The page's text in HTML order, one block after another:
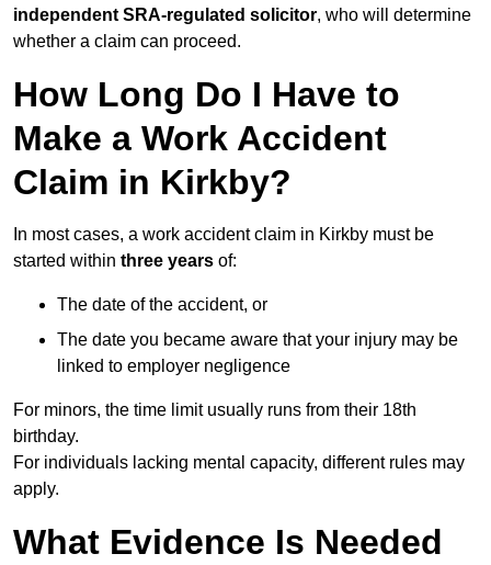
independent SRA-regulated solicitor, who will determine
whether a claim can proceed.
How Long Do I Have to
Make a Work Accident
Claim in Kirkby?
In most cases, a work accident claim in Kirkby must be
started within three years of:
The date of the accident, or
The date you became aware that your injury may be
linked to employer negligence
For minors, the time limit usually runs from their 18th
birthday.
For individuals lacking mental capacity, different rules may
apply.
What Evidence Is Needed